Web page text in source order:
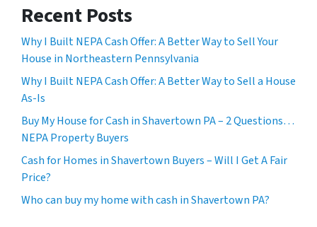
Recent Posts
Why I Built NEPA Cash Offer: A Better Way to Sell Your
House in Northeastern Pennsylvania
Why I Built NEPA Cash Offer: A Better Way to Sell a House
As-Is
Buy My House for Cash in Shavertown PA – 2 Questions…
NEPA Property Buyers
Cash for Homes in Shavertown Buyers – Will I Get A Fair
Price?
Who can buy my home with cash in Shavertown PA?